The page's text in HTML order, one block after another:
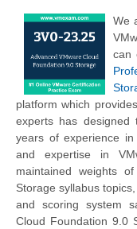
We
can
platform which
experts has
years of experience
and expertise in
maintained weights
Storage syllabus
and scoring system
Cloud Foundation 9.0